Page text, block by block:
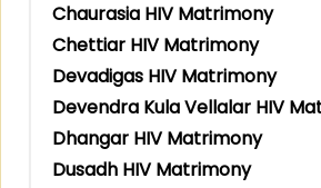
Chaurasia HIV Matrimony
Chettiar HIV Matrimony
Devadigas HIV Matrimony
Devendra Kula Vellalar HIV
Dhangar HIV Matrimony
Dusadh HIV Matrimony